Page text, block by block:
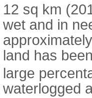
12 sq km
wet and in
land has
large
waterlogged